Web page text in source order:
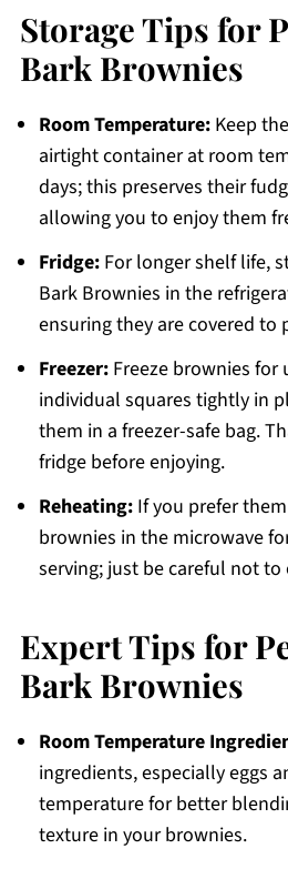
Storage Tips for
Bark Brownies
Room Temperature:Keep
airtight container at room
days; this preserves their
allowing you to enjoy them
Fridge:For longer shelf life,
Bark Brownies in the
ensuring they are covered to
Freezer:Freeze brownies for
individual squares tightly in
them in a freezer-safe bag.
fridge before enjoying.
Reheating:If you prefer
brownies in the microwave
serving; just be careful not
Expert Tips for
Bark Brownies
Room Temperature
ingredients, especially eggs
temperature for better
texture in your brownies.